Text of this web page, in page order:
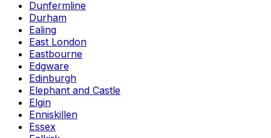
Dunfermline
Durham
Ealing
East London
Eastbourne
Edgware
Edinburgh
Elephant and Castle
Elgin
Enniskillen
Essex